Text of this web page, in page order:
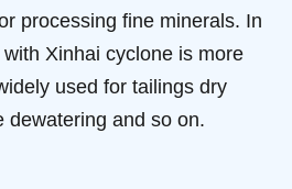
processing fine minerals. In
Xinhai cyclone is more
used for tailings dry
dewatering and so on.